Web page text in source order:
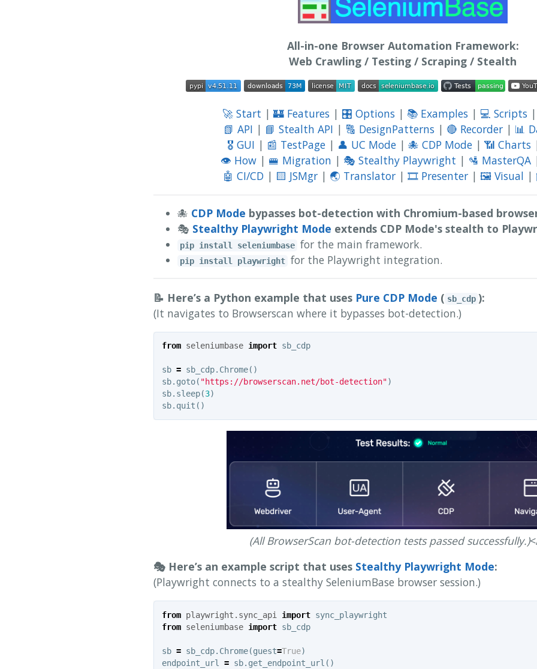
All-in-one Browser Automation Framework:
Web Crawling / Testing / Scraping / Stealth
🚀 Start | 🏰 Features | 🎛️ Options | 📚 Examples | 💻 Scripts
📗 API | 📘 Stealth API | 🔠 DesignPatterns | 🔴 Recorder| 📊
🎖️ GUI | 📰 TestPage | 👤 UC Mode | 🐙 CDP Mode | 📶 Charts
👁️ How | 🚝 Migration | 🎭 Stealthy Playwright | 🛂 MasterQA
🤖 CI/CD| 🟨 JSMgr| 🌏 Translator| 🎞️ Presenter| 🖼️ Visual |
🐙 CDP Mode bypasses bot-detection with Chromium-based
🎭 Stealthy Playwright Mode extends CDP Mode's stealth to
pip install seleniumbase for the main framework.
pip install playwright for the Playwright integration.
📝 Here’s a Python example that uses Pure CDP Mode ( sb_cdp ):
(It navigates to Browserscan where it bypasses bot-detection.)
from seleniumbase import sb_cdp
sb = sb_cdp. Chrome()
sb. goto( "https://browserscan.net/bot-detection")
sb. sleep(3)
sb. quit ()
(All BrowserScan bot-detection tests passed successfully.)
🎭 Here’s an example script that uses Stealthy Playwright Mode:
(Playwright connects to a stealthy SeleniumBase browser session.)
from playwright.sync_api import sync_playwright
from seleniumbase import sb_cdp
sb = sb_cdp. Chrome(guest=True)
endpoint_url
= sb. get_endpoint_url ()